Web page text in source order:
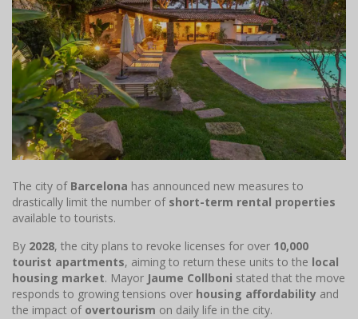
The city of Barcelona has announced new measures to
drastically limit the number of short-term rental properties
available to tourists.
By 2028, the city plans to revoke licenses for over 10,000
tourist apartments, aiming to return these units to the local
housing market. Mayor Jaume Collboni stated that the move
responds to growing tensions over housing affordability and
the impact of overtourism on daily life in the city.